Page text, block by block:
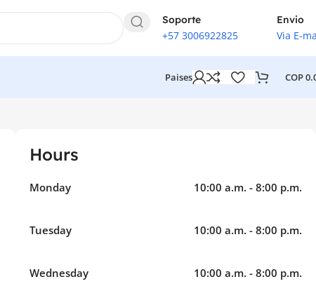
Soporte
+57 3006922825
Envio
Via E-
Paises COP
Hours
Monday 10:00 a.m. - 8:00 p.m.
Tuesday 10:00 a.m. - 8:00 p.m.
Wednesday 10:00 a.m. - 8:00 p.m.